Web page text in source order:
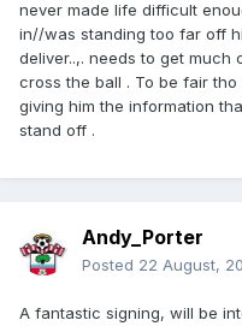
never made life difficult
in//was standing too far off
deliver..,. needs to get much
cross the ball . To be fair
giving him the information
stand off .
Andy_Porter
Posted 22 August,
A fantastic signing, will be